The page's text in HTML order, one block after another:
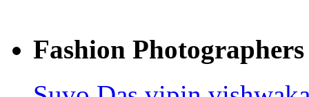
Fashion Photographers